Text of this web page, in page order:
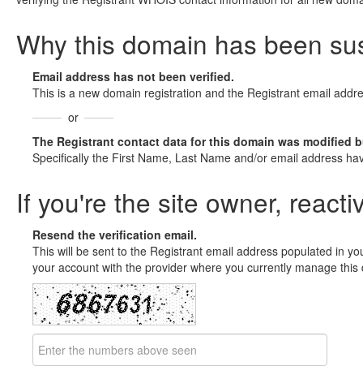
Why this domain has been
Email address has not been verified.
This is a new domain registration and the Registrant email
or
The Registrant contact data for this domain was modified
Specifically the First Name, Last Name and/or email address
If you're the site owner,
Resend the verification email.
This will be sent to the Registrant email address populated in
your account with the provider where you currently manage